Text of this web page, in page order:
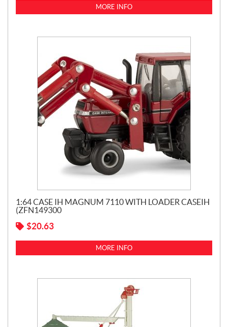
MORE INFO
1:64 CASE IH MAGNUM 7110 WITH LOADER CASEIH
(ZFN149300
$20.63
MORE INFO